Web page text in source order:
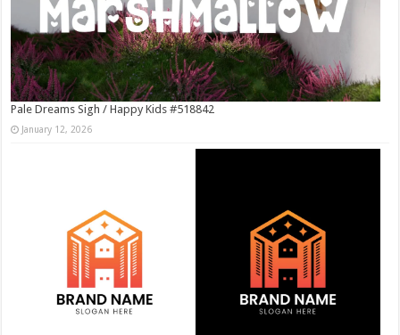
Pale Dreams Sigh / Happy Kids #518842
January 12, 2026